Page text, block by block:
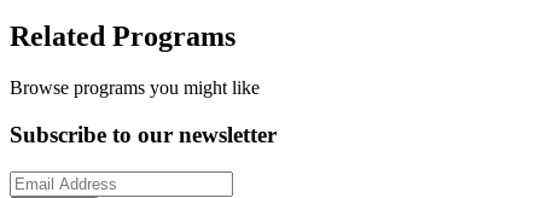
Related Programs
Browse programs you might like
Subscribe to our newsletter